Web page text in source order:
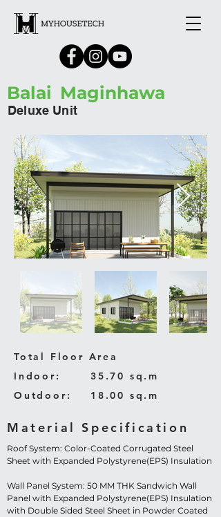
Balai Maginhawa
Deluxe Unit
Total Floor Area
Indoor:
35.70 sq.m
Outdoor:
18.00 sq.m
Material Specification
Roof System: Color-Coated Corrugated Steel
Sheet with Expanded Polystyrene(EPS) Insulation
Wall Panel System: 50 MM THK Sandwich Wall
Panel with Expanded Polystyrene(EPS) Insulation
with Double Sided Steel Sheet in Powder Coated